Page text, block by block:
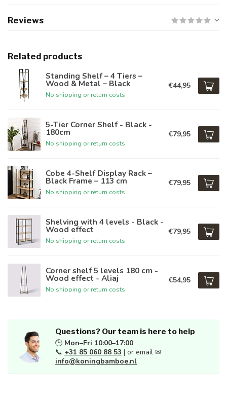
Reviews
Related products
Standing Shelf – 4 Tiers –
Wood & Metal – Black
No shipping or return costs
€44,95
5-Tier Corner Shelf - Black -
180cm
No shipping or return costs
€79,95
Cobe 4-Shelf Display Rack –
Black Frame – 113 cm
No shipping or return costs
€79,95
Shelving with 4 levels - Black -
Wood effect
No shipping or return costs
€79,95
Corner shelf 5 levels 180 cm -
Wood effect - Aliaj
No shipping or return costs
€54,95
Questions? Our team is here to help
🕒 Mon–Fri 10:00–17:00
📞 +31 85 060 88 53 | or email ✉
info@koningbamboe.nl